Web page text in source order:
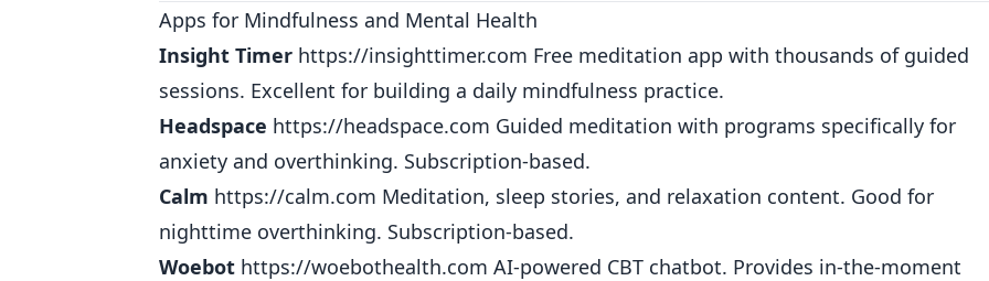
Apps for Mindfulness and Mental Health
Insight Timer https://insighttimer.com Free meditation app with thousands of guided
sessions. Excellent for building a daily mindfulness practice.
Headspace https://headspace.com Guided meditation with programs specifically for
anxiety and overthinking. Subscription-based.
Calm https://calm.com Meditation, sleep stories, and relaxation content. Good for
nighttime overthinking. Subscription-based.
Woebot https://woebothealth.com AI-powered CBT chatbot. Provides in-the-moment